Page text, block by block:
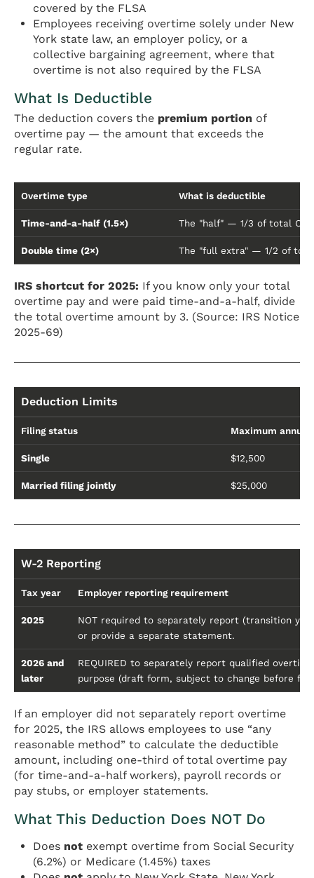
covered by the FLSA
Employees receiving overtime solely under New
York state law, an employer policy, or a
collective bargaining agreement, where that
overtime is not also required by the FLSA
What Is Deductible
The deduction covers the premium portion of
overtime pay — the amount that exceeds the
regular rate.
Overtime type What is deductible
Time-and-a-half (1.5×) The "half" — 1/3 of total OT
Double time (2×) The "full extra" — 1/2 of
IRS shortcut for 2025: If you know only your total
overtime pay and were paid time-and-a-half, divide
the total overtime amount by 3. (Source: IRS Notice
2025-69)
Deduction Limits
Filing status Maximum annual
Single $12,500
Married filing jointly $25,000
W-2 Reporting
Tax year Employer reporting requirement
2025
NOT required to separately report (transition
or provide a separate statement.
2026 and
later
REQUIRED to separately report qualified
purpose (draft form, subject to change before
If an employer did not separately report overtime
for 2025, the IRS allows employees to use “any
reasonable method” to calculate the deductible
amount, including one-third of total overtime pay
(for time-and-a-half workers), payroll records or
pay stubs, or employer statements.
What This Deduction Does NOT Do
Does not exempt overtime from Social Security
(6.2%) or Medicare (1.45%) taxes